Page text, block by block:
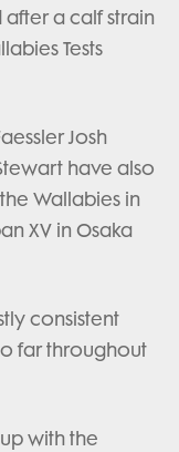
a calf strain
Tests
Josh
have also
Wallabies in
XV in Osaka
consistent
far throughout
with the